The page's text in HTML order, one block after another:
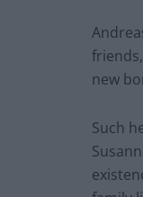
new
Such